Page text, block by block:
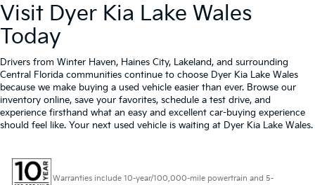
Visit Dyer Kia Lake Wales
Today
Drivers from Winter Haven, Haines City, Lakeland, and surrounding
Central Florida communities continue to choose Dyer Kia Lake Wales
because we make buying a used vehicle easier than ever. Browse our
inventory online, save your favorites, schedule a test drive, and
experience firsthand what an easy and excellent car-buying experience
should feel like. Your next used vehicle is waiting at Dyer Kia Lake Wales.
Warranties include 10-year/100,000-mile powertrain and 5-